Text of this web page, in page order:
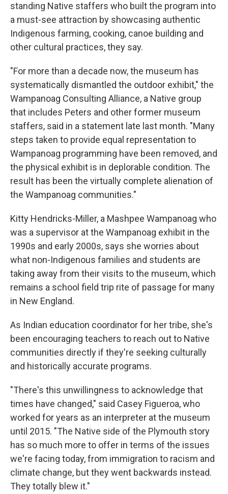
standing Native staffers who built the program into
a must-see attraction by showcasing authentic
Indigenous farming, cooking, canoe building and
other cultural practices, they say.
"For more than a decade now, the museum has
systematically dismantled the outdoor exhibit," the
Wampanoag Consulting Alliance, a Native group
that includes Peters and other former museum
staffers, said in a statement late last month. "Many
steps taken to provide equal representation to
Wampanoag programming have been removed, and
the physical exhibit is in deplorable condition. The
result has been the virtually complete alienation of
the Wampanoag communities."
Kitty Hendricks-Miller, a Mashpee Wampanoag who
was a supervisor at the Wampanoag exhibit in the
1990s and early 2000s, says she worries about
what non-Indigenous families and students are
taking away from their visits to the museum, which
remains a school field trip rite of passage for many
in New England.
As Indian education coordinator for her tribe, she's
been encouraging teachers to reach out to Native
communities directly if they're seeking culturally
and historically accurate programs.
"There's this unwillingness to acknowledge that
times have changed," said Casey Figueroa, who
worked for years as an interpreter at the museum
until 2015. "The Native side of the Plymouth story
has so much more to offer in terms of the issues
we're facing today, from immigration to racism and
climate change, but they went backwards instead.
They totally blew it."